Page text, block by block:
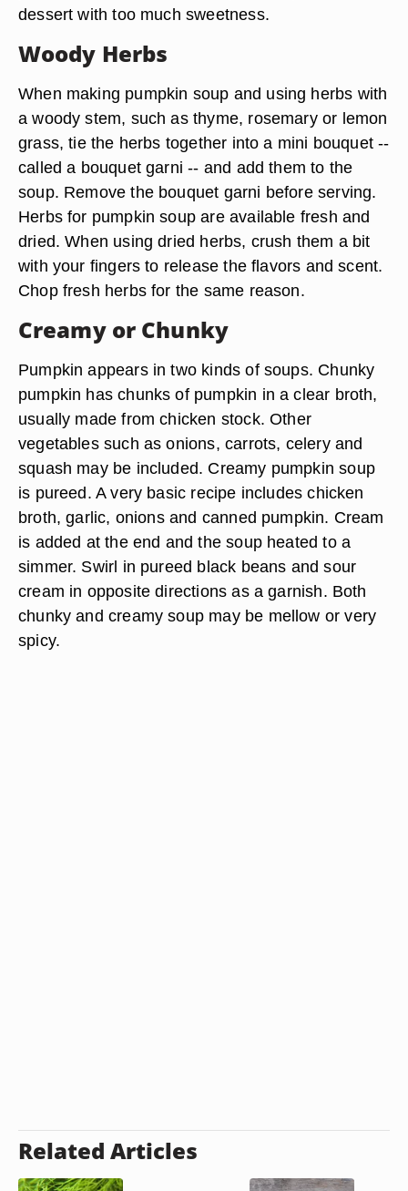
dessert with too much sweetness.
Woody Herbs
When making pumpkin soup and using herbs with
a woody stem, such as thyme, rosemary or lemon
grass, tie the herbs together into a mini bouquet --
called a bouquet garni -- and add them to the
soup. Remove the bouquet garni before serving.
Herbs for pumpkin soup are available fresh and
dried. When using dried herbs, crush them a bit
with your fingers to release the flavors and scent.
Chop fresh herbs for the same reason.
Creamy or Chunky
Pumpkin appears in two kinds of soups. Chunky
pumpkin has chunks of pumpkin in a clear broth,
usually made from chicken stock. Other
vegetables such as onions, carrots, celery and
squash may be included. Creamy pumpkin soup
is pureed. A very basic recipe includes chicken
broth, garlic, onions and canned pumpkin. Cream
is added at the end and the soup heated to a
simmer. Swirl in pureed black beans and sour
cream in opposite directions as a garnish. Both
chunky and creamy soup may be mellow or very
spicy.
Related Articles